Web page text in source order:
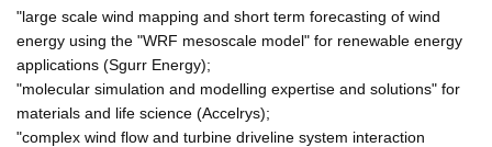
"large scale wind mapping and short term forecasting of wind
energy using the "WRF mesoscale model" for renewable energy
applications (Sgurr Energy);
"molecular simulation and modelling expertise and solutions" for
materials and life science (Accelrys);
"complex wind flow and turbine driveline system interaction